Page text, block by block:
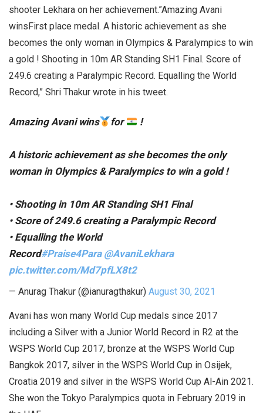
shooter Lekhara on her achievement.”Amazing Avani
winsFirst place medal. A historic achievement as she
becomes the only woman in Olympics & Paralympics to win
a gold ! Shooting in 10m AR Standing SH1 Final. Score of
249.6 creating a Paralympic Record. Equalling the World
Record,” Shri Thakur wrote in his tweet.
Amazing Avani wins for !
A historic achievement as she becomes the only
woman in Olympics & Paralympics to win a gold !
• Shooting in 10m AR Standing SH1 Final
• Score of 249.6 creating a Paralympic Record
• Equalling the World
Record#Praise4Para @AvaniLekhara
pic.twitter.com/Md7pfLX8t2
— Anurag Thakur (@ianuragthakur) August 30, 2021
Avani has won many World Cup medals since 2017
including a Silver with a Junior World Record in R2 at the
WSPS World Cup 2017, bronze at the WSPS World Cup
Bangkok 2017, silver in the WSPS World Cup in Osijek,
Croatia 2019 and silver in the WSPS World Cup Al-Ain 2021.
She won the Tokyo Paralympics quota in February 2019 in